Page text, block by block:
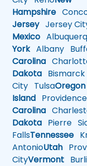
Hampshire
JerseyJersey
Mexico
YorkAlbany
Carolina
Dakota Bismarck
City TulsaOregon
Island Providence
Carolina
Dakota Pierre
FallsTennessee
AntonioUtah
CityVermont